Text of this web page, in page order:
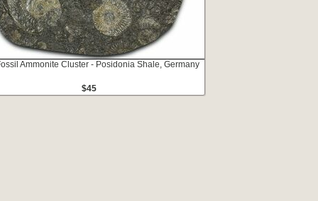
Ammonite Cluster - Posidonia Shale, Germany
$45